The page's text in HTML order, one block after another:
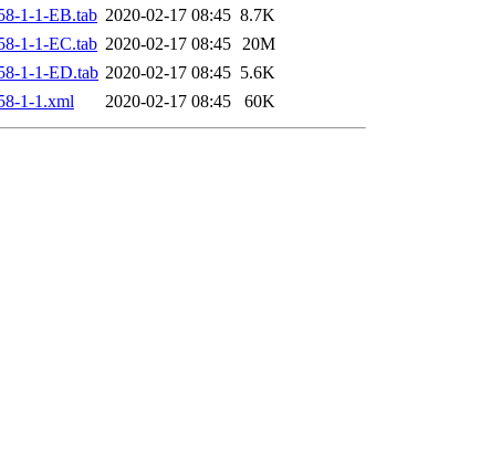
1-1-EB.tab 2020-02-17 08:45 8.7K
1-1-EC.tab 2020-02-17 08:45 20M
1-1-ED.tab 2020-02-17 08:45 5.6K
1-1.xml
2020-02-17 08:45 60K